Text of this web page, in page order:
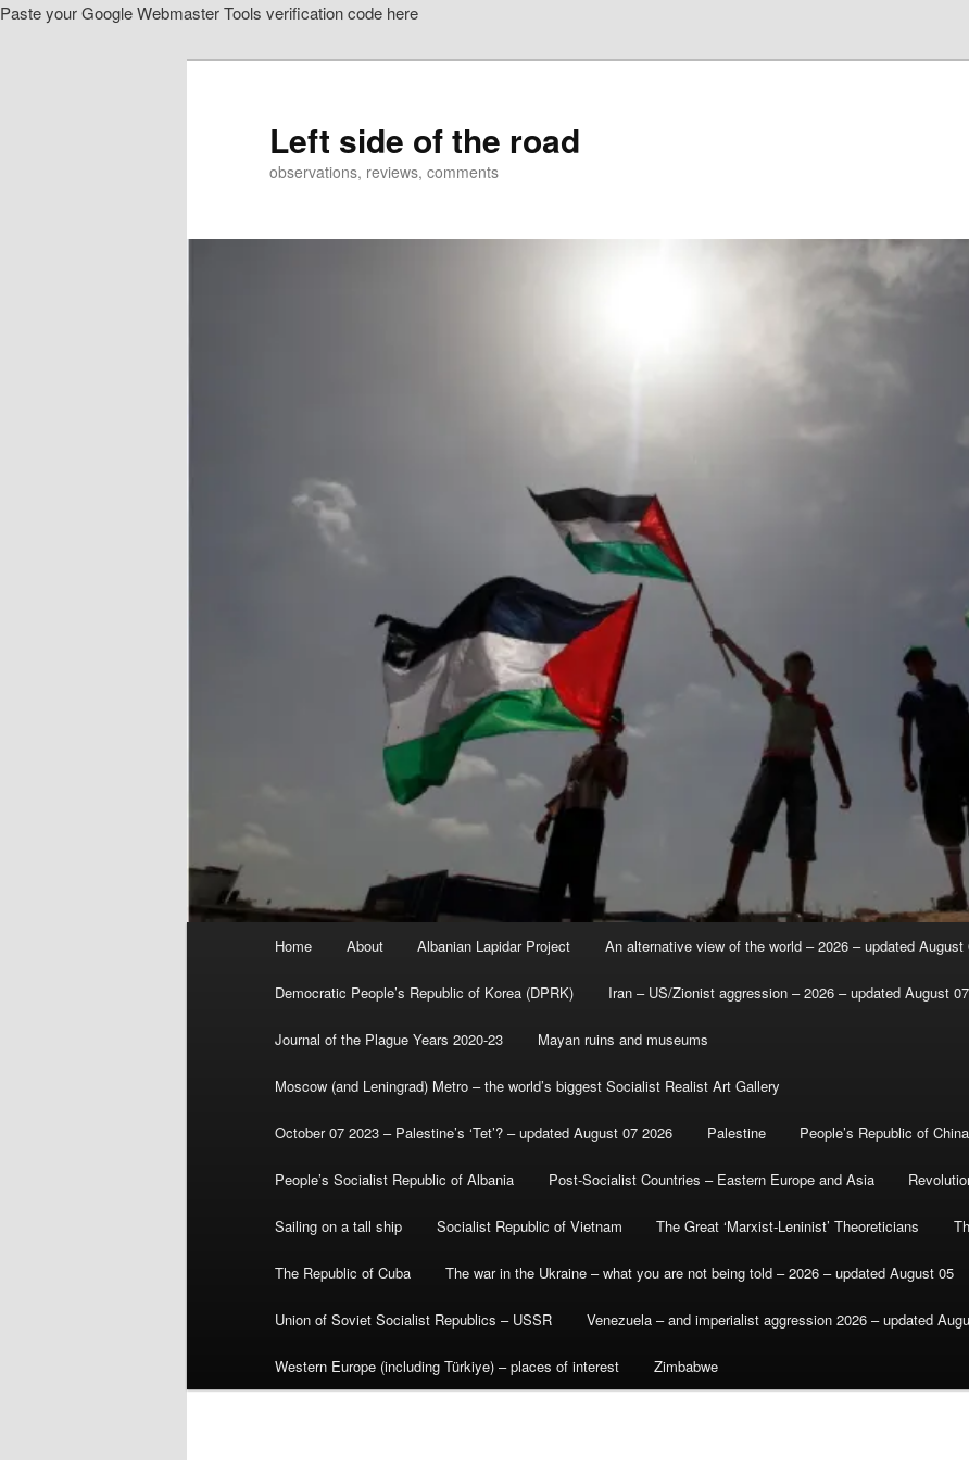
Paste your Google Webmaster Tools verification code here
Left side of the road
observations, reviews, comments
Home About Albanian Lapidar Project An alternative view of the world – 2026 – updated August
Democratic People’s Republic of Korea (DPRK) Iran – US/Zionist aggression – 2026 – updated August 07
Journal of the Plague Years 2020-23 Mayan ruins and museums
Moscow (and Leningrad) Metro – the world’s biggest Socialist Realist Art Gallery
October 07 2023 – Palestine’s ‘Tet’? – updated August 07 2026 Palestine People’s Republic of China
People’s Socialist Republic of Albania Post-Socialist Countries – Eastern Europe and Asia
Sailing on a tall ship Socialist Republic of Vietnam The Great ‘Marxist-Leninist’ Theoreticians
The Republic of Cuba The war in the Ukraine – what you are not being told – 2026 – updated August 05
Union of Soviet Socialist Republics – USSR Venezuela – and imperialist aggression 2026 – updated
Western Europe (including Türkiye) – places of interest Zimbabwe